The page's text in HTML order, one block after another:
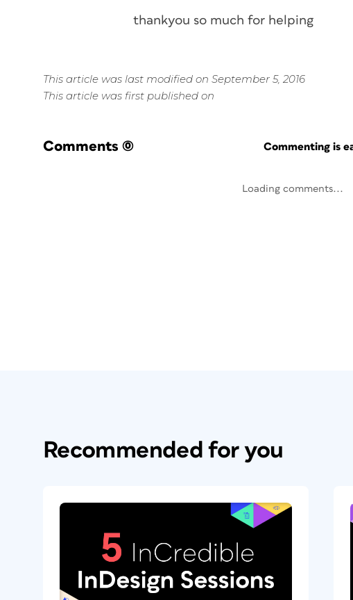
thankyou so much for helping
This article was last modified on September 5, 2016
This article was first published on
Comments (0) Commenting is
Loading comments...
Recommended for you